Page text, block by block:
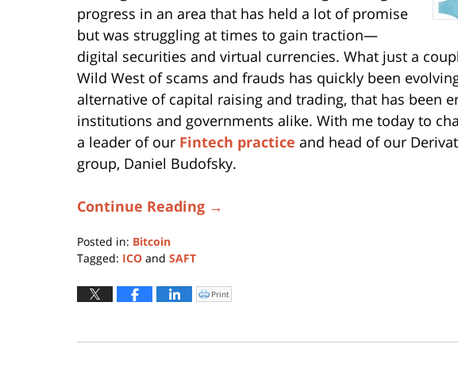
progress in an area that has held a lot of promise
but was struggling at times to gain traction—
digital securities and virtual currencies. What just a
Wild West of scams and frauds has quickly been
alternative of capital raising and trading, that has been
institutions and governments alike. With me today to
a leader of our Fintech practice and head of our
group, Daniel Budofsky.
Continue Reading →
Posted in: Bitcoin
Tagged: ICO and SAFT
November
17,
6:40
Click
to
window)
Print